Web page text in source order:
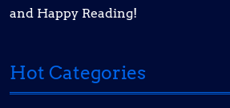
and Happy Reading!
Hot Categories